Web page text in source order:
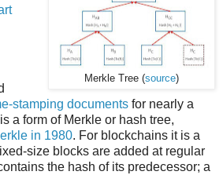
Merkle Tree (source)
stamping documents for nearly a
a form of Merkle or hash tree,
in 1980. For blockchains it is a
size blocks are added at regular
the hash of its predecessor; a